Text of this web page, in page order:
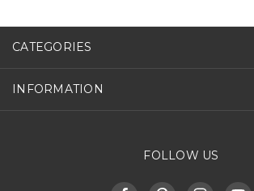
CATEGORIES
INFORMATION
FOLLOW US